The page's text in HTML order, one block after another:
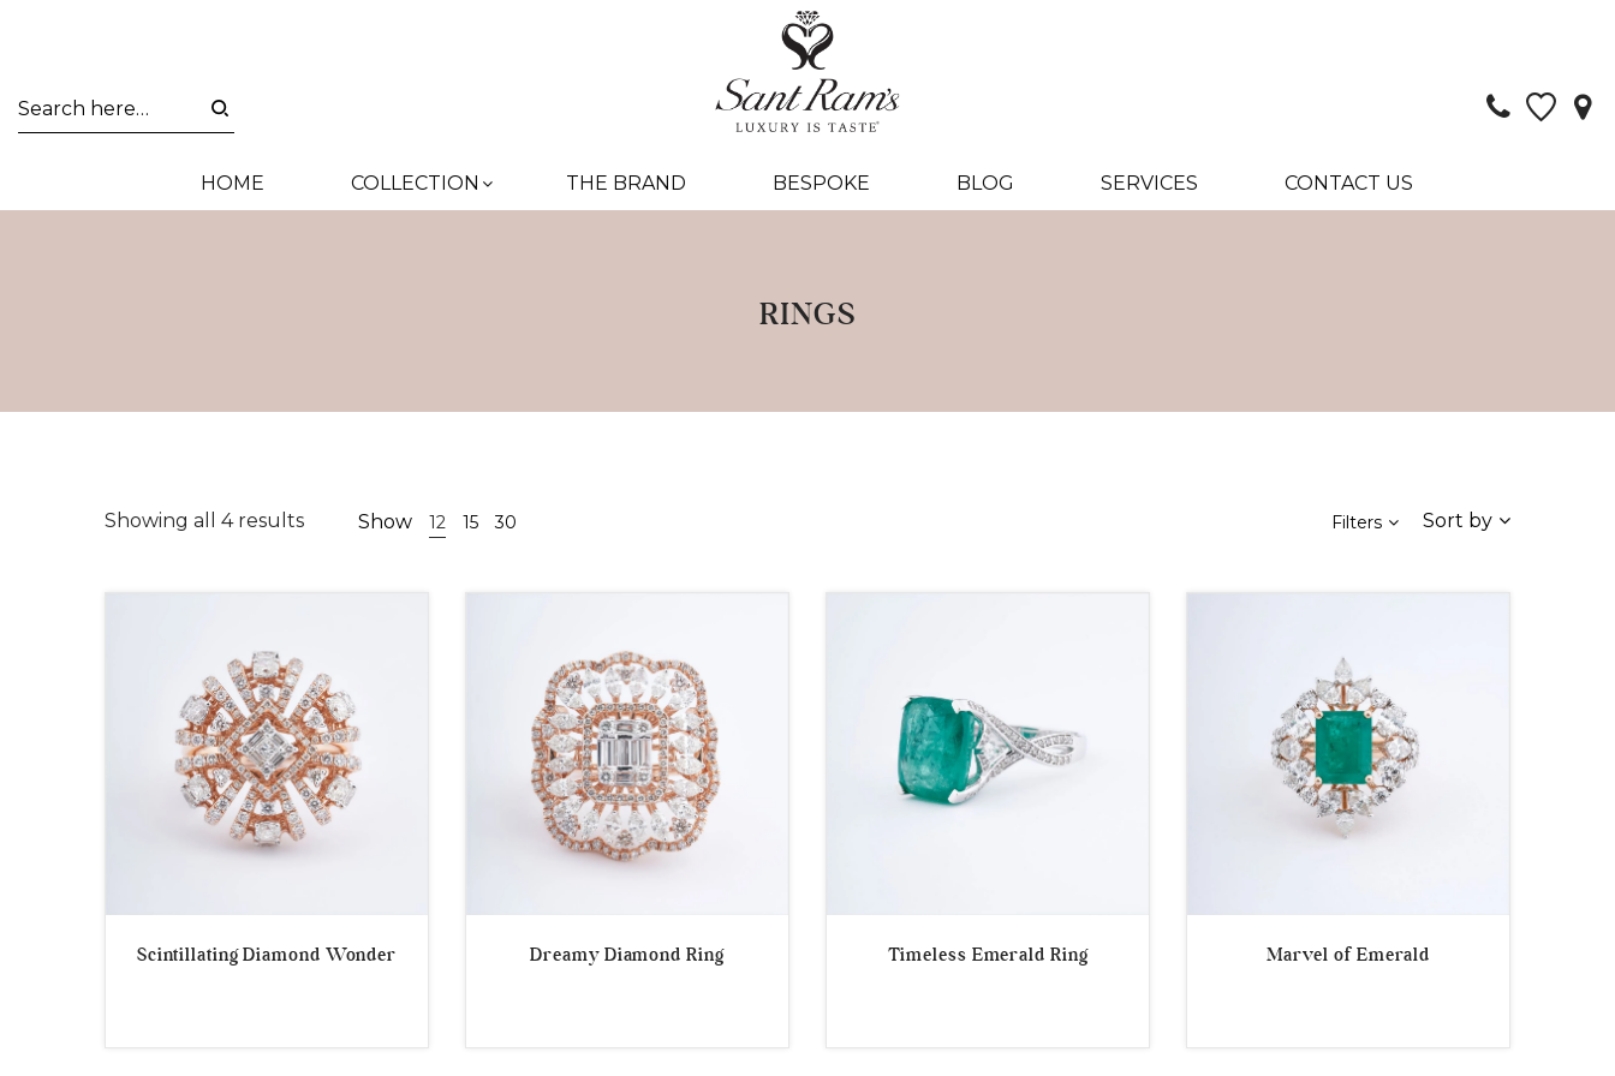
HOME COLLECTION THE BRAND BESPOKE BLOG SERVICES CONTACT US
RINGS
Showing all 4 resultsSortedShow 12 15 30 Filters Sort by
Scintillating Diamond Wonder Dreamy Diamond Ring Timeless Emerald Ring Marvel of Emerald